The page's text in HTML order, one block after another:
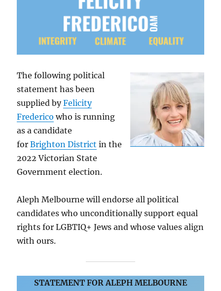
The following political
statement has been
supplied byFelicity
Frederico who is running
as a candidate
forBrighton District in the
2022 Victorian State
Government election.
Aleph Melbourne will endorse all political
candidates who unconditionally support equal
rights for LGBTIQ+ Jews and whose values align
with ours.
STATEMENT FOR ALEPH MELBOURNE